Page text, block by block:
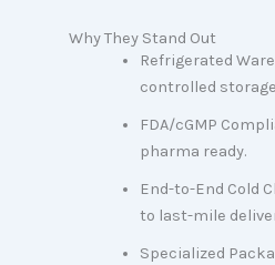
Why They Stand Out
Refrigerated
controlled
FDA/cGMP
pharma ready.
End-to-End Cold
to last-mile
Specialized